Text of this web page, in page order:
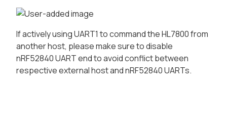
If actively using UART1 to command the HL7800 from
another host, please make sure to disable
nRF52840 UART end to avoid conflict between
respective external host and nRF52840 UARTs.